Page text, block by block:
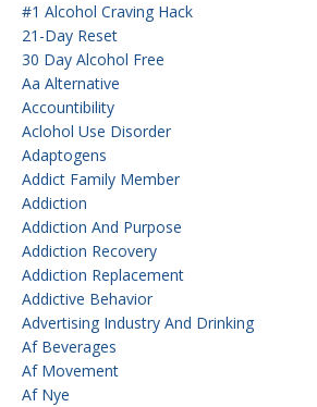
#1 Alcohol Craving Hack
21-Day Reset
30 Day Alcohol Free
Aa Alternative
Accountibility
Aclohol Use Disorder
Adaptogens
Addict Family Member
Addiction
Addiction And Purpose
Addiction Recovery
Addiction Replacement
Addictive Behavior
Advertising Industry And Drinking
Af Beverages
Af Movement
Af Nye